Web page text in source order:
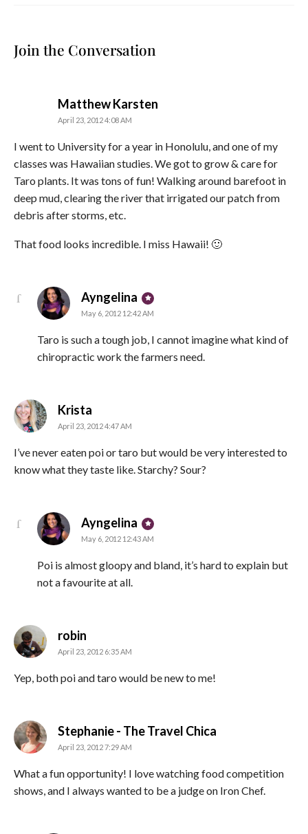
Join the Conversation
Matthew Karsten
April 23, 2012 4:08 AM
I went to University for a year in Honolulu, and one of my
classes was Hawaiian studies. We got to grow & care for
Taro plants. It was tons of fun! Walking around barefoot in
deep mud, clearing the river that irrigated our patch from
debris after storms, etc.
That food looks incredible. I miss Hawaii! 🙂
Ayngelina says:
May 6, 2012 12:42 AM
Taro is such a tough job, I cannot imagine what kind of
chiropractic work the farmers need.
Krista
April 23, 2012 4:47 AM
I’ve never eaten poi or taro but would be very interested to
know what they taste like. Starchy? Sour?
Ayngelina says:
May 6, 2012 12:43 AM
Poi is almost gloopy and bland, it’s hard to explain but
not a favourite at all.
robin
April 23, 2012 6:35 AM
Yep, both poi and taro would be new to me!
Stephanie - The Travel Chica
April 23, 2012 7:29 AM
What a fun opportunity! I love watching food competition
shows, and I always wanted to be a judge on Iron Chef.